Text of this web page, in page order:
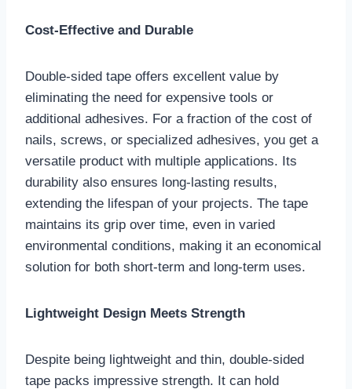
Cost-Effective and Durable
Double-sided tape offers excellent value by
eliminating the need for expensive tools or
additional adhesives. For a fraction of the cost of
nails, screws, or specialized adhesives, you get a
versatile product with multiple applications. Its
durability also ensures long-lasting results,
extending the lifespan of your projects. The tape
maintains its grip over time, even in varied
environmental conditions, making it an economical
solution for both short-term and long-term uses.
Lightweight Design Meets Strength
Despite being lightweight and thin, double-sided
tape packs impressive strength. It can hold